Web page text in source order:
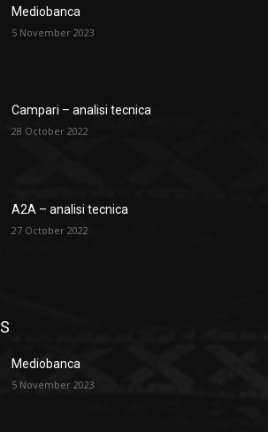
Mediobanca
5 November 2023
Campari – analisi tecnica
28 October 2022
A2A – analisi tecnica
27 October 2022
Mediobanca
5 November 2023